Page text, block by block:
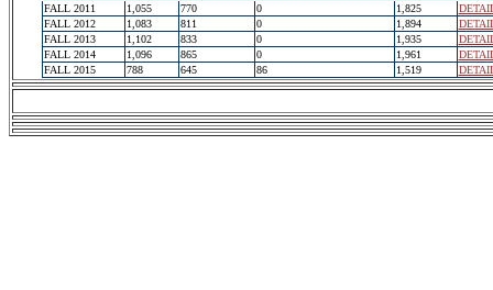
FALL 2011
1,055 770 0 1,825
FALL 2012
1,083 811 0 1,894
FALL 2013
1,102 833 0 1,935
FALL 2014
1,096 865 0 1,961
FALL 2015
788 645 86 1,519